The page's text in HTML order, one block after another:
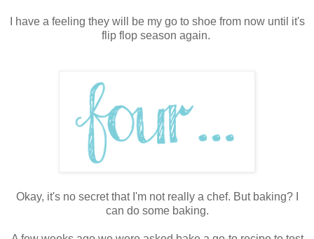
I have a feeling they will be my go to shoe from now until it's
flip flop season again.
Okay, it's no secret that I'm not really a chef. But baking? I
can do some baking.